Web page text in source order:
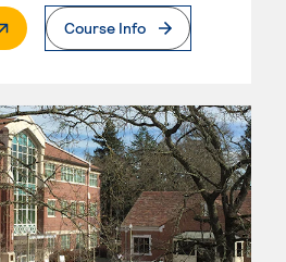
Page
Course Info